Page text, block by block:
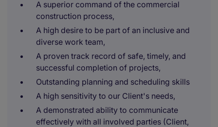
A superior command of the commercial
construction process,
A high desire to be part of an inclusive and
diverse work team,
A proven track record of safe, timely, and
successful completion of projects,
Outstanding planning and scheduling skills
A high sensitivity to our Client's needs,
A demonstrated ability to communicate
effectively with all involved parties (Client,